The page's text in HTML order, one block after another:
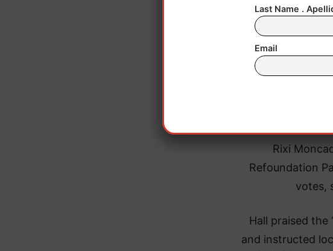
Rixi
Refoundation
votes,
Hall praised
and instructed
Last Name .
Email